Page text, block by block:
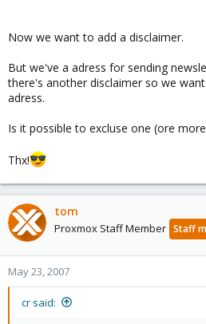
Now we want to add a disclaimer.
But we've a adress for sending
there's another disclaimer so we
adress.
Is it possible to excluse one (ore
Thx!
tom
Proxmox Staff Member Staff
May 23, 2007
cr said: